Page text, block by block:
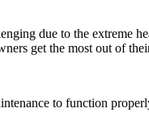
due to the extreme
get the most out of
to function